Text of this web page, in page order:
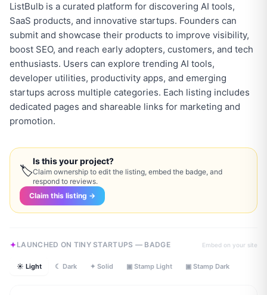
ListBulb is a curated platform for discovering AI tools,
SaaS products, and innovative startups. Founders can
submit and showcase their products to improve visibility,
boost SEO, and reach early adopters, customers, and tech
enthusiasts. Users can explore trending AI tools,
developer utilities, productivity apps, and emerging
startups across multiple categories. Each listing includes
dedicated pages and shareable links for marketing and
🏷
Is this your project?
Claim ownership to edit the listing, embed the badge, and
respond to reviews.
Claim this listing →
LAUNCHED ON TINY STARTUPS — BADGE Embed on your site
☀ Light ☾ Dark ✦ Solid ▣ Stamp Light ▣ Stamp Dark